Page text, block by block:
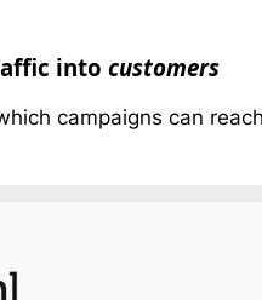
into customers
campaigns can